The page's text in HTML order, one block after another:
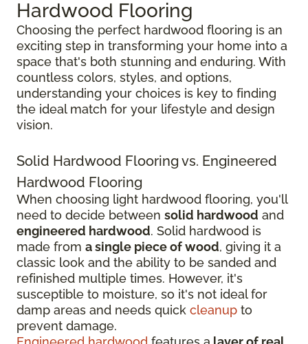
Hardwood Flooring
Choosing the perfect hardwood flooring is an
exciting step in transforming your home into a
space that's both stunning and enduring. With
countless colors, styles, and options,
understanding your choices is key to finding
the ideal match for your lifestyle and design
vision.
Solid Hardwood Flooring vs. Engineered
Hardwood Flooring
When choosing light hardwood flooring, you'll
need to decide between solid hardwood and
engineered hardwood. Solid hardwood is
made from a single piece of wood, giving it a
classic look and the ability to be sanded and
refinished multiple times. However, it's
susceptible to moisture, so it's not ideal for
damp areas and needs quick cleanup to
prevent damage.